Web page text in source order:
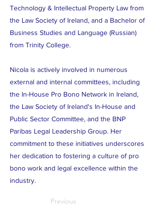
Technology & Intellectual Property Law from
the Law Society of Ireland, and a Bachelor of
Business Studies and Language (Russian)
from Trinity College.
Nicola is actively involved in numerous
external and internal committees, including
the In-House Pro Bono Network in Ireland,
the Law Society of Ireland's In-House and
Public Sector Committee, and the BNP
Paribas Legal Leadership Group. Her
commitment to these initiatives underscores
her dedication to fostering a culture of pro
bono work and legal excellence within the
industry.
Previous